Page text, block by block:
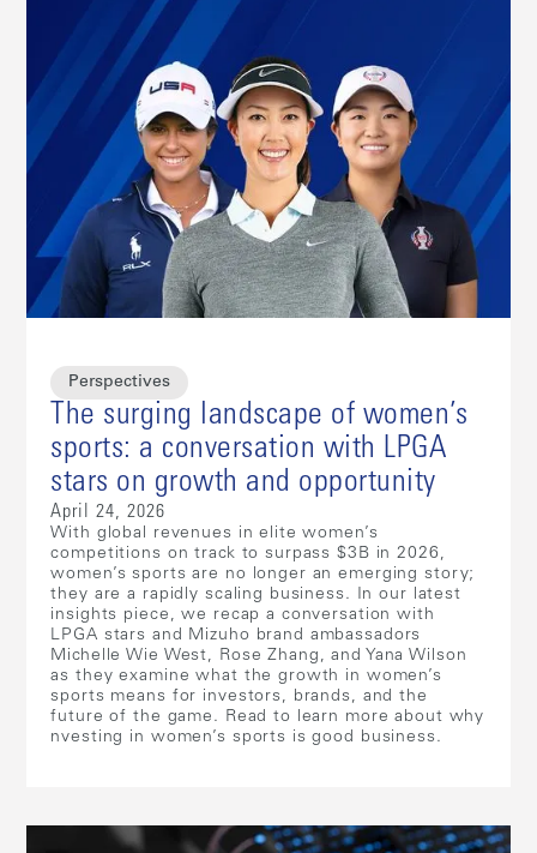
Perspectives
The surging landscape of women’s
sports: a conversation with LPGA
stars on growth and opportunity
April 24, 2026
With global revenues in elite women’s
competitions on track to surpass $3B in 2026,
women’s sports are no longer an emerging story;
they are a rapidly scaling business. In our latest
insights piece, we recap a conversation with
LPGA stars and Mizuho brand ambassadors
Michelle Wie West, Rose Zhang, and Yana Wilson
as they examine what the growth in women’s
sports means for investors, brands, and the
future of the game. Read to learn more about why
nvesting in women’s sports is good business.